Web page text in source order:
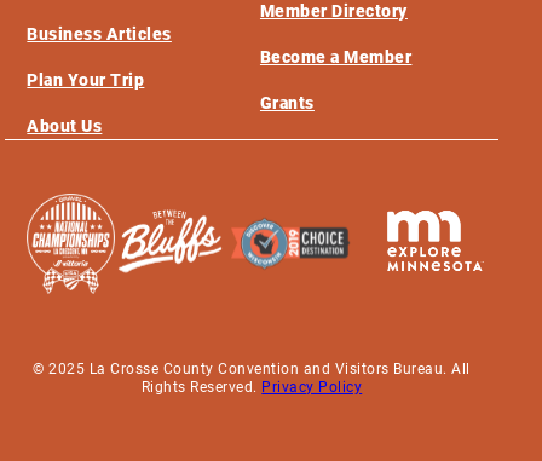
Business Articles
Plan Your Trip
About Us
Member Directory
Become a Member
Grants
© 2025 La Crosse County Convention and Visitors Bureau. All
Rights Reserved. Privacy Policy